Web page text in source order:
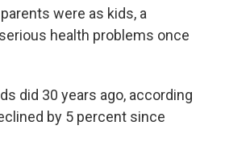
were as kids, a
health problems once
did 30 years ago, according
by 5 percent since